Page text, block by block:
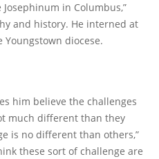
in Columbus,”
and history. He interned at
Youngstown diocese.
him believe the challenges
much different than they
is no different than others,”
these sort of challenge are